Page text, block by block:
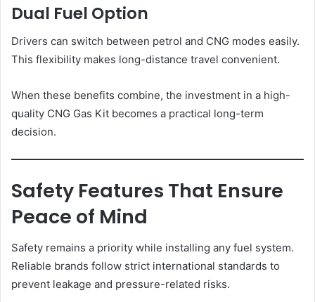
Dual Fuel Option
Drivers can switch between petrol and CNG modes easily.
This flexibility makes long-distance travel convenient.
When these benefits combine, the investment in a high-
quality CNG Gas Kit becomes a practical long-term
decision.
Safety Features That Ensure
Peace of Mind
Safety remains a priority while installing any fuel system.
Reliable brands follow strict international standards to
prevent leakage and pressure-related risks.